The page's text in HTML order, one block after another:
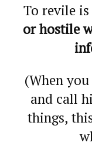
To revile is
or hostile
(When
and call
things,